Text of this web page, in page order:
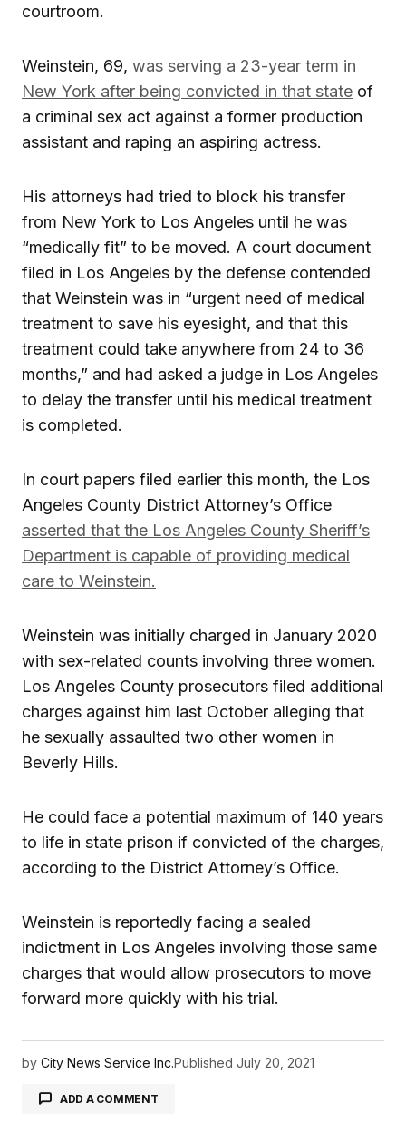
courtroom.
Weinstein, 69, was serving a 23-year term in
New York after being convicted in that state of
a criminal sex act against a former production
assistant and raping an aspiring actress.
His attorneys had tried to block his transfer
from New York to Los Angeles until he was
“medically fit” to be moved. A court document
filed in Los Angeles by the defense contended
that Weinstein was in “urgent need of medical
treatment to save his eyesight, and that this
treatment could take anywhere from 24 to 36
months,” and had asked a judge in Los Angeles
to delay the transfer until his medical treatment
is completed.
In court papers filed earlier this month, the Los
Angeles County District Attorney’s Office
asserted that the Los Angeles County Sheriff’s
Department is capable of providing medical
care to Weinstein.
Weinstein was initially charged in January 2020
with sex-related counts involving three women.
Los Angeles County prosecutors filed additional
charges against him last October alleging that
he sexually assaulted two other women in
Beverly Hills.
He could face a potential maximum of 140 years
to life in state prison if convicted of the charges,
according to the District Attorney’s Office.
Weinstein is reportedly facing a sealed
indictment in Los Angeles involving those same
charges that would allow prosecutors to move
forward more quickly with his trial.
by City News Service Inc.Published July 20, 2021
ADD A COMMENT